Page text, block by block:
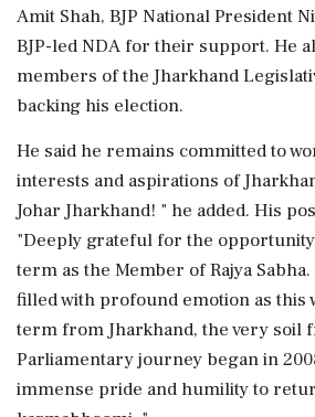
Amit Shah, BJP National President
BJP-led NDA for their support. He
members of the Jharkhand
backing his election.
He said he remains committed to
interests and aspirations of
Johar Jharkhand! " he added. His
"Deeply grateful for the
term as the Member of Rajya
filled with profound emotion as this
term from Jharkhand, the very soil
Parliamentary journey began in
immense pride and humility to